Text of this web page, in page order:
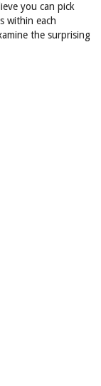
you can pick
within each
the surprising